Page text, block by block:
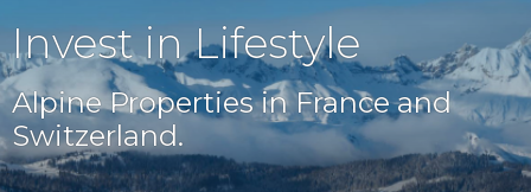
LATEST PROPERTIES
OFF MARKET PROPERTIES
RENTAL OPPORTUNITIES
RESORT GUIDES
COUNTRY GUIDES
BUYERS GUIDE
FAQS
ABOUT US
CONTACT US
Invest in Lifestyle
Alpine Properties in France and
Switzerland.